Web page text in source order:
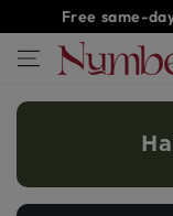
SKIP TOFree same-